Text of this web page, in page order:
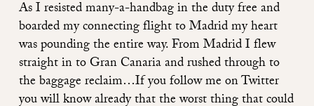
As I resisted many-a-handbag in the duty free and
boarded my connecting flight to Madrid my heart
was pounding the entire way. From Madrid I flew
straight in to Gran Canaria and rushed through to
the baggage reclaim…If you follow me on Twitter
you will know already that the worst thing that could